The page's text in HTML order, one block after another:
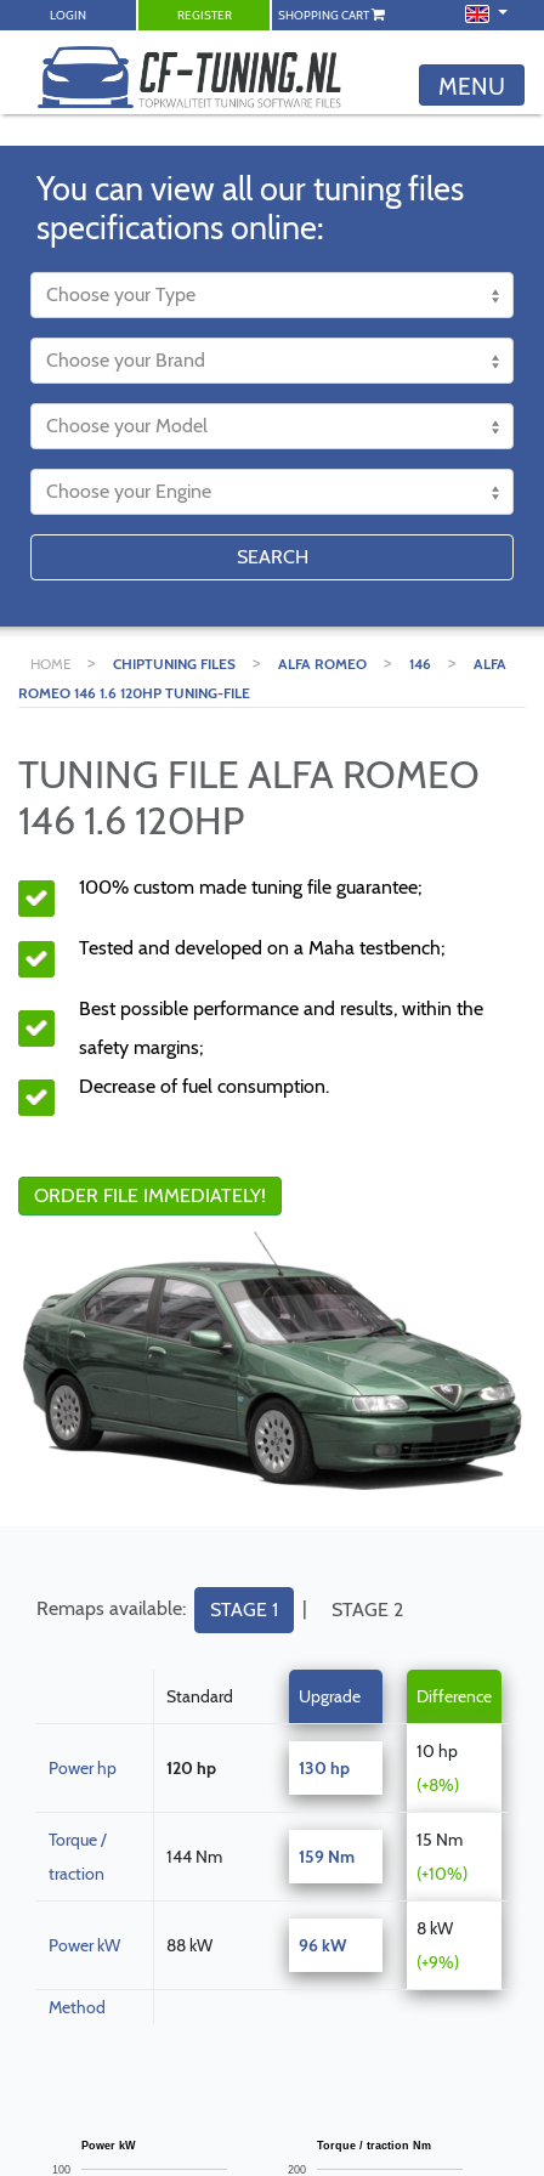
LOGIN REGISTER SHOPPING CART
MENU
You can view all our tuning files
specifications online:
SEARCH
HOME > CHIPTUNING FILES > ALFA ROMEO > 146 >
ALFA
ROMEO 146 1.6 120HP TUNING-FILE
TUNING FILE ALFA ROMEO
146 1.6 120HP
100% custom made tuning file guarantee;
Tested and developed on a Maha testbench;
Best possible performance and results, within the
safety margins;
Decrease of fuel consumption.
ORDER FILE IMMEDIATELY!
Remaps available: STAGE 1 | STAGE 2
Standard Upgrade Difference
Power hp 120 hp 130 hp
10 hp
(+8%)
Torque /
traction
144 Nm 159 Nm
15 Nm
(+10%)
Power kW 88 kW 96 kW
8 kW
(+9%)
Method
Power kW
100
Torque / traction Nm
200